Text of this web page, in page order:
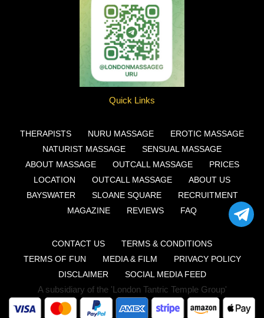
Deonna
Quick Links
THERAPISTS NURU MASSAGE
EROTIC MASSAGE
NATURIST MASSAGE
SENSUAL MASSAGE
ABOUT MASSAGE
OUTCALL MASSAGE
PRICES
LOCATION
OUTCALL MASSAGE
ABOUT US
BAYSWATER
SLOANE SQUARE
RECRUITMENT
MAGAZINE
REVIEWS FAQ
CONTACT US
TERMS & CONDITIONS
TERMS OF FUN
MEDIA & FILM
PRIVACY POLICY
DISCLAIMER
SOCIAL MEDIA FEED
A subsidiary of the 'London Tantric Temple Group'